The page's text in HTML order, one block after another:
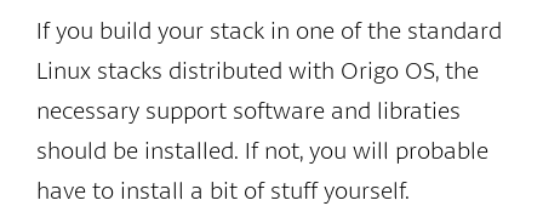
If you build your stack in one of the standard
Linux stacks distributed with Origo OS, the
necessary support software and libraties
should be installed. If not, you will probable
have to install a bit of stuff yourself.